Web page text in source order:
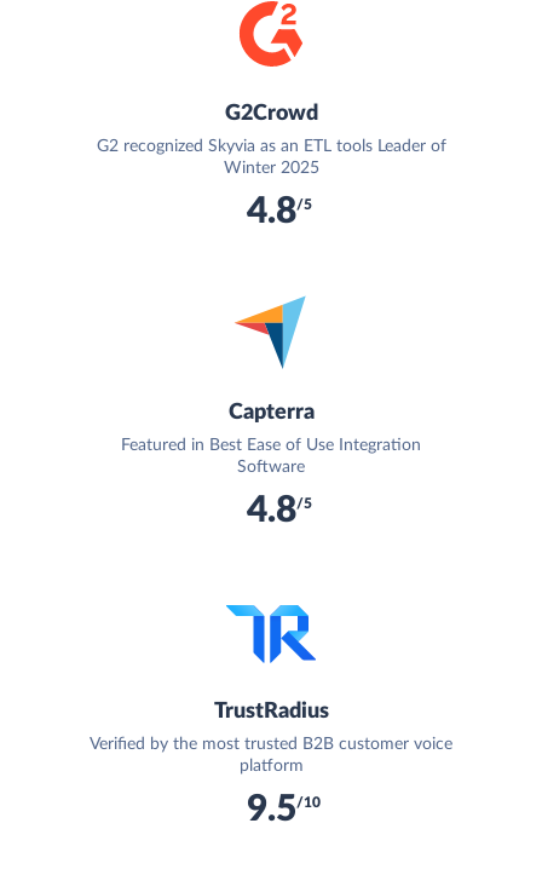
G2Crowd
G2 recognized Skyvia as an ETL tools Leader of
Winter 2025
4.8/5
Capterra
Featured in Best Ease of Use Integration
Software
4.8/5
TrustRadius
Verified by the most trusted B2B customer voice
platform
9.5/10